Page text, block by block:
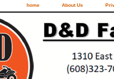
home About Us